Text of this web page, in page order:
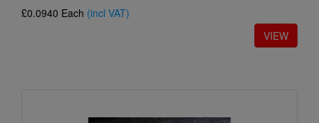
£0.0940 Each (incl VAT)